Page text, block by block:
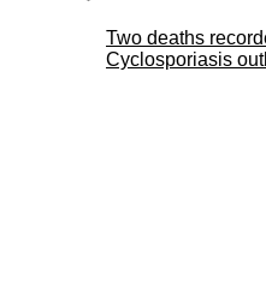
Two deaths
Cyclosporiasis